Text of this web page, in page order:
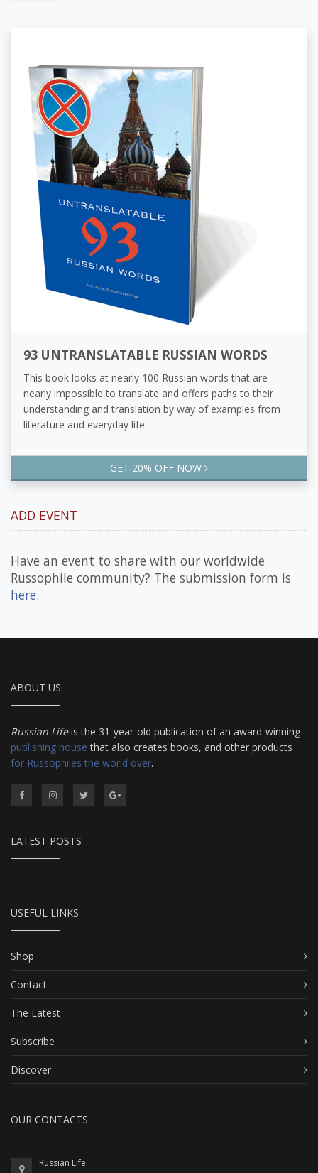
93 UNTRANSLATABLE RUSSIAN WORDS
This book looks at nearly 100 Russian words that are
nearly impossible to translate and offers paths to their
understanding and translation by way of examples from
literature and everyday life.
GET 20% OFF NOW
ADD EVENT
Have an event to share with our worldwide
Russophile community? The submission form is
here.
ABOUT US
Russian Lifeis the 31-year-old publication of an award-winning
publishing house that also creates books, and other products
for Russophiles the world over.
LATEST POSTS
USEFUL LINKS
Shop
Contact
The Latest
Subscribe
Discover
OUR CONTACTS
Russian Life